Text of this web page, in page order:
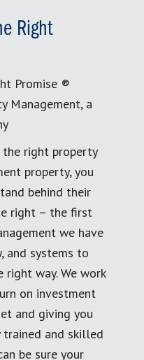
Right
Promise ®
Management, a
right property
property, you
behind their
right – the first
we have
and systems to
right way. We work
on investment
and giving you
trained and skilled
be sure your